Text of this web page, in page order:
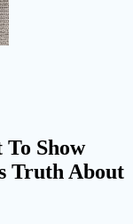
Show
Truth About